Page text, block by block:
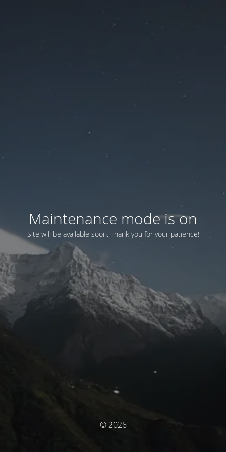
Maintenance mode is on
Site will be available soon. Thank you for your patience!
© 2026